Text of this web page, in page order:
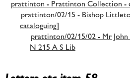
prattinton - Prattinton Collection -
prattinton/02/15 - Bishop
cataloguing]
prattinton/02/15/02 - Mr
N 215 A S Lib